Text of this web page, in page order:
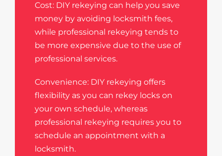
Cost: DIY rekeying can help you save
money by avoiding locksmith fees,
while professional rekeying tends to
be more expensive due to the use of
professional services.
Convenience: DIY rekeying offers
flexibility as you can rekey locks on
your own schedule, whereas
professional rekeying requires you to
schedule an appointment with a
locksmith.